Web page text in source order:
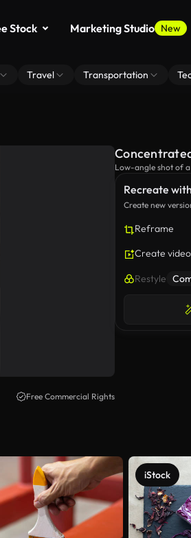
Stock Marketing Studio New
Travel Transportation
Free Commercial Rights
Recreate
Create new
Reframe
Create video
Restyle
Low-angle shot of
iStock